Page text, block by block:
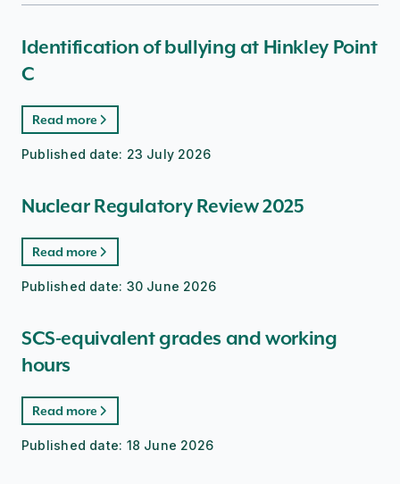
Identification of bullying at Hinkley Point
C
Read more
Published date: 23 July 2026
Nuclear Regulatory Review 2025
Read more
Published date: 30 June 2026
SCS-equivalent grades and working
hours
Read more
Published date: 18 June 2026